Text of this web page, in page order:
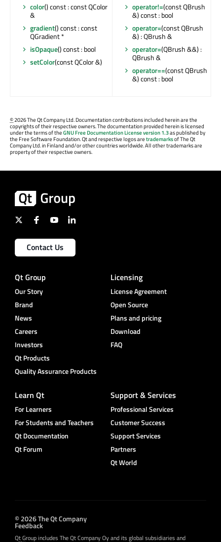
color() const : const QColor
&
gradient() const : const
QGradient *
isOpaque() const : bool
setColor(const QColor &)
operator!=(const QBrush
&) const : bool
operator=(const QBrush
&) : QBrush &
operator=(QBrush &&) :
QBrush &
operator==(const QBrush
&) const : bool
©2026 The Qt Company Ltd. Documentation contributions included herein are the
copyrights of their respective owners. The documentation provided herein is licensed
under the terms of theGNU Free Documentation License version 1.3as published by
the Free Software Foundation. Qt and respective logos aretrademarksof The Qt
Company Ltd. in Finland and/or other countries worldwide. All other trademarks are
property of their respective owners.
Contact Us
Qt Group
Our Story
Brand
News
Careers
Investors
Qt Products
Quality Assurance Products
Licensing
License Agreement
Open Source
Plans and pricing
Download
FAQ
Learn Qt
For Learners
For Students and Teachers
Qt Documentation
Qt Forum
Support & Services
Professional Services
Customer Success
Support Services
Partners
Qt World
© 2026 The Qt Company
Feedback
Qt Group includes The Qt Company Oy and its global subsidiaries and